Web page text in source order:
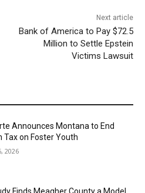
Next article
Bank of America to Pay $72.5
Million to Settle Epstein
Victims Lawsuit
Announces Montana to End
Tax on Foster Youth
2026